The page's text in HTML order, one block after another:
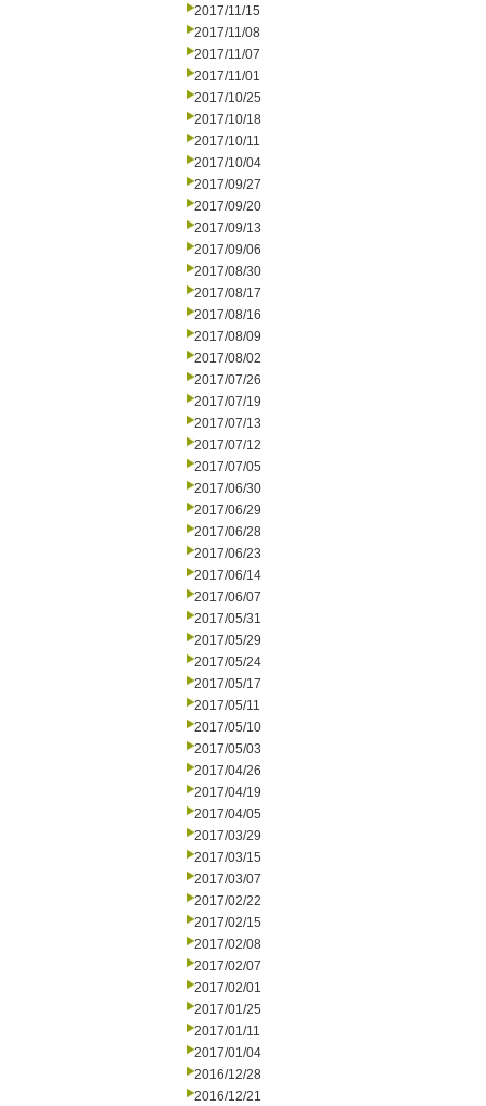
2017/11/15
2017/11/08
2017/11/07
2017/11/01
2017/10/25
2017/10/18
2017/10/11
2017/10/04
2017/09/27
2017/09/20
2017/09/13
2017/09/06
2017/08/30
2017/08/17
2017/08/16
2017/08/09
2017/08/02
2017/07/26
2017/07/19
2017/07/13
2017/07/12
2017/07/05
2017/06/30
2017/06/29
2017/06/28
2017/06/23
2017/06/14
2017/06/07
2017/05/31
2017/05/29
2017/05/24
2017/05/17
2017/05/11
2017/05/10
2017/05/03
2017/04/26
2017/04/19
2017/04/05
2017/03/29
2017/03/15
2017/03/07
2017/02/22
2017/02/15
2017/02/08
2017/02/07
2017/02/01
2017/01/25
2017/01/11
2017/01/04
2016/12/28
2016/12/21